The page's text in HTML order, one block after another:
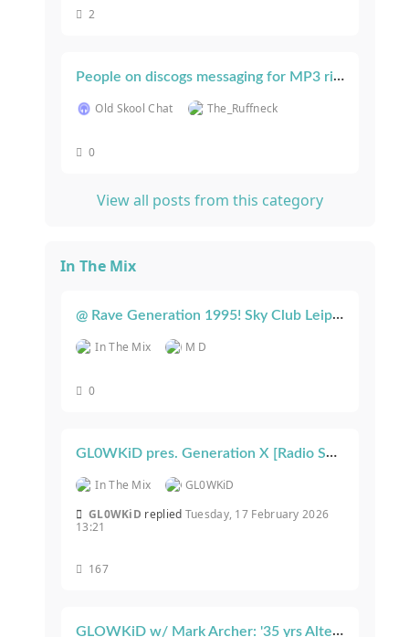
2
People on discogs messaging for MP3 rips...
Old Skool Chat The_Ruffneck
0
View all posts from this category
In The Mix
@ Rave Generation 1995! Sky Club Leipzig
In The Mix M D
0
GL0WKiD pres. Generation X [Radio Show] @ Planet Rave Radio
In The Mix
GL0WKiD
GL0WKiD replied Tuesday, 17 February 2026
13:21
167
GLOWKiD w/ Mark Archer: '35 yrs Altern 8' - Aaja Radio (13th January 2026)